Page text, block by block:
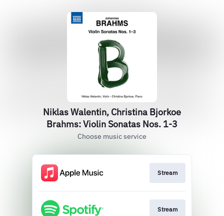
Niklas Walentin, Christina Bjorkoe
Brahms: Violin Sonatas Nos. 1-3
Choose music service
Stream
Stream